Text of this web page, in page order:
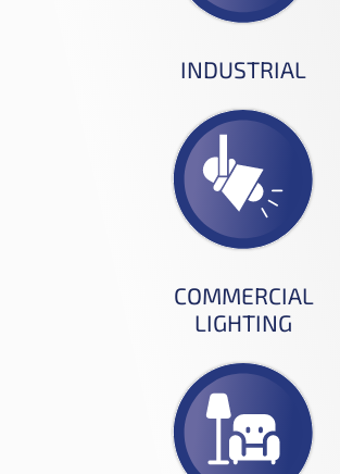
INDUSTRIAL
COMMERCIAL
LIGHTING